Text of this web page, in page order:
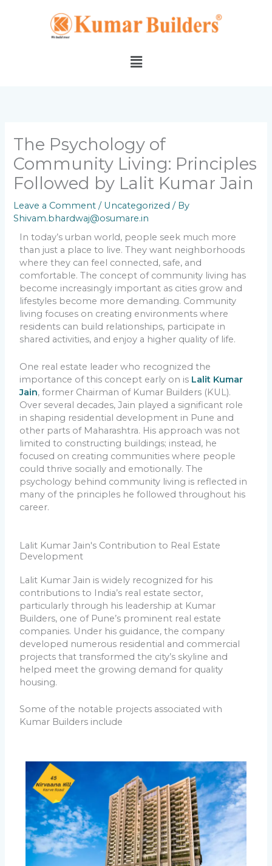
Menu
The Psychology of
Community Living: Principles
Followed by Lalit Kumar Jain
Leave a Comment / Uncategorized / By
Shivam.bhardwaj@osumare.in
In today’s urban world, people seek much more
than just a place to live. They want neighborhoods
where they can feel connected, safe, and
comfortable. The concept of community living has
become increasingly important as cities grow and
lifestyles become more demanding. Community
living focuses on creating environments where
residents can build relationships, participate in
shared activities, and enjoy a higher quality of life.
One real estate leader who recognized the
importance of this concept early on is Lalit Kumar
Jain, former Chairman of Kumar Builders (KUL).
Over several decades, Jain played a significant role
in shaping residential development in Pune and
other parts of Maharashtra. His approach was not
limited to constructing buildings; instead, he
focused on creating communities where people
could thrive socially and emotionally. The
psychology behind community living is reflected in
many of the principles he followed throughout his
career.
Lalit Kumar Jain's Contribution to Real Estate
Development
Lalit Kumar Jain is widely recognized for his
contributions to India’s real estate sector,
particularly through his leadership at Kumar
Builders, one of Pune’s prominent real estate
companies. Under his guidance, the company
developed numerous residential and commercial
projects that transformed the city’s skyline and
helped meet the growing demand for quality
housing.
Some of the notable projects associated with
Kumar Builders include